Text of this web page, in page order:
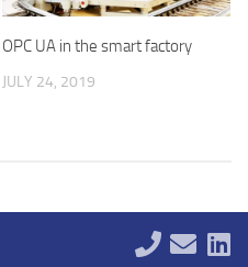
OPC UA in the smart factory
JULY 24, 2019